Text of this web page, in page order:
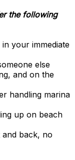
the following
your immediate
else
and on the
handling marina
up on beach
back, no